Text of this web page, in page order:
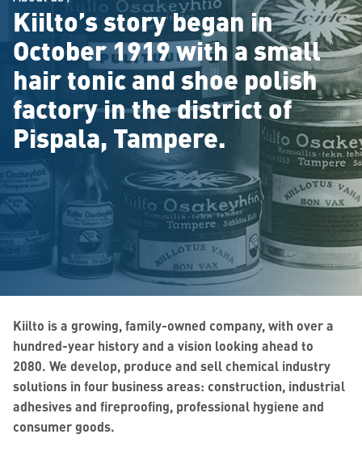
Kiilto’s story began in
October 1919 with a small
hair tonic and shoe polish
factory in the district of
Pispala, Tampere.
Kiilto is a growing, family-owned company, with over a
hundred-year historyand a vision looking ahead to
2080. We develop, produce and sell chemical industry
solutions in four business areas: construction, industrial
adhesives and fireproofing, professional hygiene and
consumer goods.